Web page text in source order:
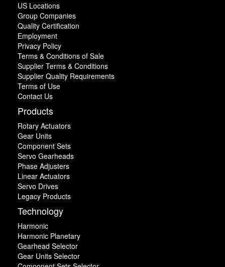
US Locations
Group Companies
Quality Certification
Employment
Privacy Policy
Terms & Conditions of Sale
Supplier Terms & Conditions
Supplier Quality Requirements
Terms of Use
Contact Us
Products
Rotary Actuators
Gear Units
Component Sets
Servo Gearheads
Phase Adjusters
Linear Actuators
Servo Drives
Legacy Products
Technology
Harmonic
Harmonic Planetary
Gearhead Selector
Gear Units Selector